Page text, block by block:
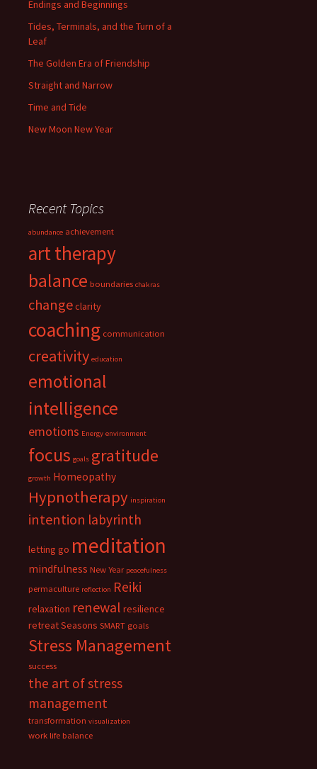
Endings and Beginnings
Tides, Terminals, and the Turn of a
Leaf
The Golden Era of Friendship
Straight and Narrow
Time and Tide
New Moon New Year
Recent Topics
abundance achievement
art therapy
balance boundaries chakras
changeclarity
coaching communication
creativity education
emotional
intelligence
emotions Energy environment
focus goals gratitude
growth Homeopathy
Hypnotherapy inspiration
intention labyrinth
letting go meditation
mindfulness New Year peacefulness
permaculture reflection Reiki
relaxation renewal resilience
retreatSeasons SMART goals
Stress Management
success
the art of stress
management
transformation visualization
work life balance